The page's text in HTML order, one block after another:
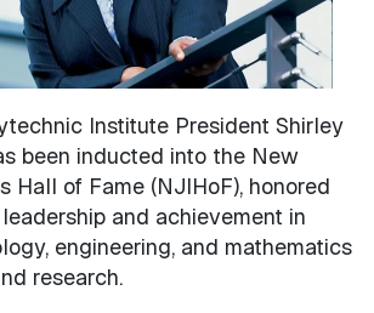
Institute President Shirley
been inducted into the New
Hall of Fame (NJIHoF), honored
and achievement in
engineering, and mathematics
research.